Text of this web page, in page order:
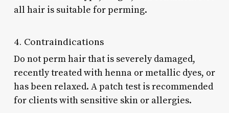
all hair is suitable for perming.
4. Contraindications
Do not perm hair that is severely damaged,
recently treated with henna or metallic dyes, or
has been relaxed. A patch test is recommended
for clients with sensitive skin or allergies.